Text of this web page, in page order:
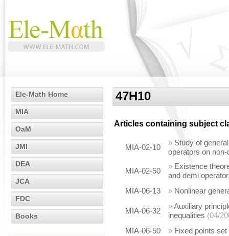
Ele-Math Home
MIA
OaM
JMI
DEA
JCA
FDC
Books
47H10
Articles containing subject
MIA-02-10
» Study of
operators on
MIA-02-50
» Existence
and demi
MIA-06-13
» Nonlinear
MIA-06-32
»Auxiliary
inequalities (04/
MIA-06-50
» Fixed points